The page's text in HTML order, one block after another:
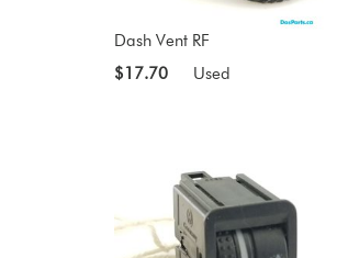
Dash Vent RF
$17.70
Used